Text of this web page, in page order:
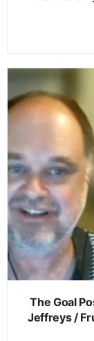
The Goal
Jeffreys /